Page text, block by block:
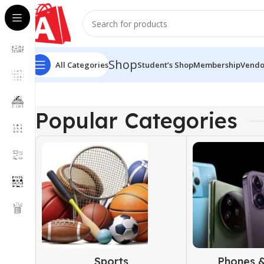
All CategoriesShopStudent’s ShopMembership
Popular Categories